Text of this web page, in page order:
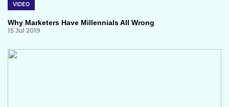
VIDEO
Why Marketers Have Millennials All Wrong
15 Jul 2019